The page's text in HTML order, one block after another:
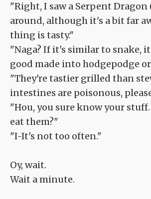
"Right, I saw a Serpent
around, although it's a bit far
thing is tasty."
"Naga? If it's similar to snake,
good made into hodgepodge or
"They're tastier grilled than
intestines are poisonous,
"Hou, you sure know your
eat them?"
"I-It's not too often."
Oy, wait.
Wait a minute.